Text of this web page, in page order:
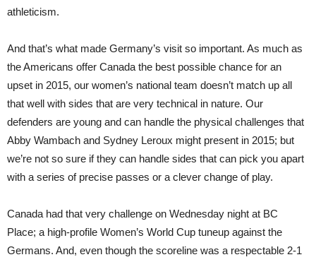
athleticism.
And that’s what made Germany’s visit so important. As much as
the Americans offer Canada the best possible chance for an
upset in 2015, our women’s national team doesn’t match up all
that well with sides that are very technical in nature. Our
defenders are young and can handle the physical challenges that
Abby Wambach and Sydney Leroux might present in 2015; but
we’re not so sure if they can handle sides that can pick you apart
with a series of precise passes or a clever change of play.
Canada had that very challenge on Wednesday night at BC
Place; a high-profile Women’s World Cup tuneup against the
Germans. And, even though the scoreline was a respectable 2-1